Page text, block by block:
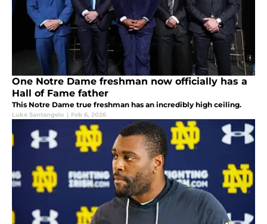
One Notre Dame freshman now officially has a
Hall of Fame father
This Notre Dame true freshman has an incredibly high ceiling.
Luke Santangelo | Feb 6, 2026